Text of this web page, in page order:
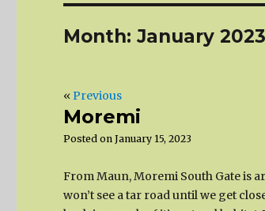
Month:January 2023
«Previous
Moremi
Posted onJanuary 15, 2023
From Maun, Moremi South Gate is
won’t see a tar road until we get